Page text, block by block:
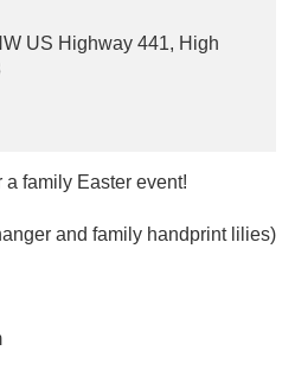
US Highway 441, High
family Easter event!
and family handprint lilies)